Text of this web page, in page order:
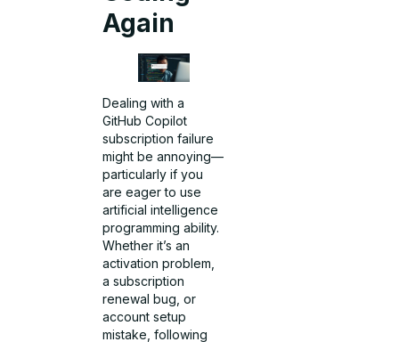
Again
Dealing with a
GitHub Copilot
subscription failure
might be annoying—
particularly if you
are eager to use
artificial intelligence
programming ability.
Whether it’s an
activation problem,
a subscription
renewal bug, or
account setup
mistake, following